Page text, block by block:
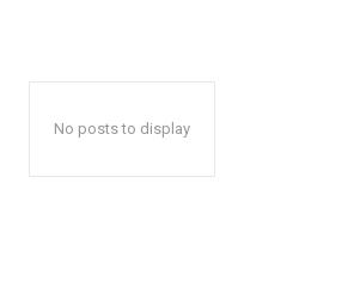
No posts to display